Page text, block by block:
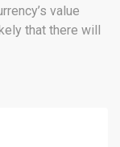
value
that there will